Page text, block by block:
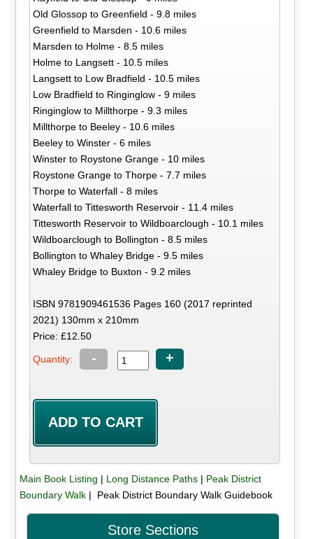
Old Glossop to Greenfield - 9.8 miles
Greenfield to Marsden - 10.6 miles
Marsden to Holme - 8.5 miles
Holme to Langsett - 10.5 miles
Langsett to Low Bradfield - 10.5 miles
Low Bradfield to Ringinglow - 9 miles
Ringinglow to Millthorpe - 9.3 miles
Millthorpe to Beeley - 10.6 miles
Beeley to Winster - 6 miles
Winster to Roystone Grange - 10 miles
Roystone Grange to Thorpe - 7.7 miles
Thorpe to Waterfall - 8 miles
Waterfall to Tittesworth Reservoir - 11.4 miles
Tittesworth Reservoir to Wildboarclough - 10.1 miles
Wildboarclough to Bollington - 8.5 miles
Bollington to Whaley Bridge - 9.5 miles
Whaley Bridge to Buxton - 9.2 miles
ISBN 9781909461536 Pages 160 (2017 reprinted
2021) 130mm x 210mm
Price: £12.50
Quantity: - +
Main Book Listing | Long Distance Paths| Peak District
Boundary Walk| Peak District Boundary Walk Guidebook
Store Sections